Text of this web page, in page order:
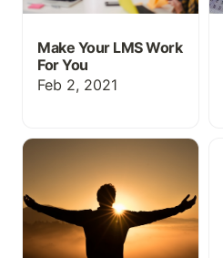
Make Your LMS Work
For You
Feb 2, 2021
What does a successful
learning platform look
like, anyway?